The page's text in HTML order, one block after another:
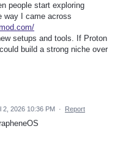
people start exploring
I came across
setups and tools. If Proton
build a strong niche over
2, 2026 10:36 PM · Report